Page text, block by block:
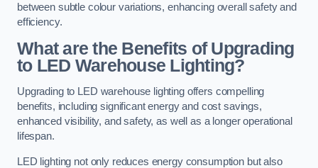
between subtle colour variations, enhancing overall safety and
efficiency.
What are the Benefits of Upgrading
to LED Warehouse Lighting?
Upgrading to LED warehouse lighting offers compelling
benefits, including significant energy and cost savings,
enhanced visibility, and safety, as well as a longer operational
lifespan.
LED lighting not only reduces energy consumption but also